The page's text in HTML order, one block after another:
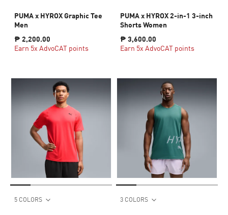
PUMA x HYROX Graphic Tee
Men
₱ 2,200.00
Earn 5x AdvoCAT points
PUMA x HYROX 2-in-1 3-inch
Shorts Women
₱ 3,600.00
Earn 5x AdvoCAT points
5 COLORS 3 COLORS